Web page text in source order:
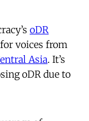
oDR
voices from
Asia. It’s
oDR due to